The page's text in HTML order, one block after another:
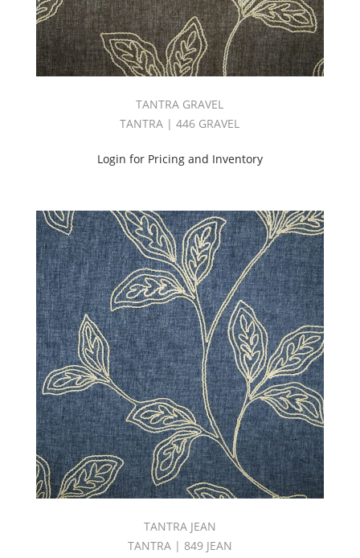
TANTRA GRAVEL
TANTRA | 446 GRAVEL
Login for Pricing and Inventory
TANTRA JEAN
TANTRA | 849 JEAN